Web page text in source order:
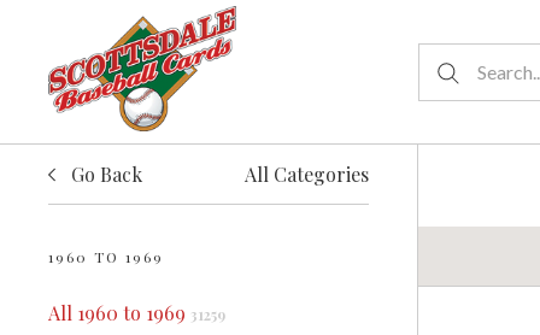
Go Back All Categories
1960 TO 1969
All 1960 to 1969 31259